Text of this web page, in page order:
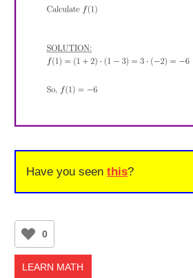
Have you seenthis?
0
LEARN MATH